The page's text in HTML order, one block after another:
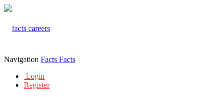
Navigation Facts Facts
Login
Register